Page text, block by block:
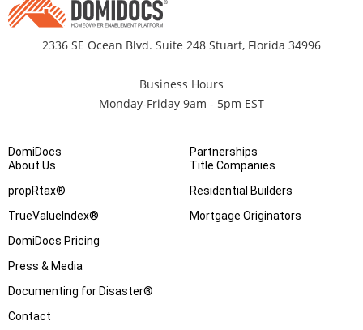
2336 SE Ocean Blvd. Suite 248 Stuart, Florida 34996
Business Hours
Monday-Friday 9am - 5pm EST
DomiDocs
About Us
propRtax®
TrueValueIndex®
DomiDocs Pricing
Press & Media
Documenting for Disaster®
Contact
Partnerships
Title Companies
Residential Builders
Mortgage Originators